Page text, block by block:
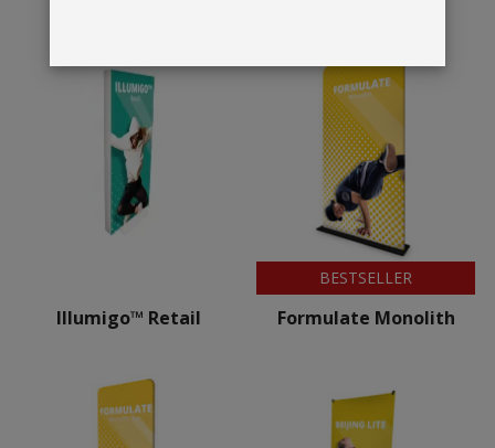
Illumigo™ Retail
BESTSELLER
Formulate Monolith